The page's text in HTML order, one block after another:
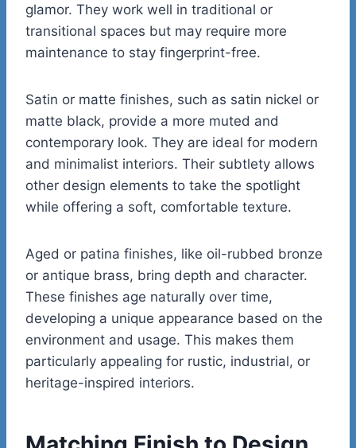
glamor. They work well in traditional or
transitional spaces but may require more
maintenance to stay fingerprint-free.
Satin or matte finishes, such as satin nickel or
matte black, provide a more muted and
contemporary look. They are ideal for modern
and minimalist interiors. Their subtlety allows
other design elements to take the spotlight
while offering a soft, comfortable texture.
Aged or patina finishes, like oil-rubbed bronze
or antique brass, bring depth and character.
These finishes age naturally over time,
developing a unique appearance based on the
environment and usage. This makes them
particularly appealing for rustic, industrial, or
heritage-inspired interiors.